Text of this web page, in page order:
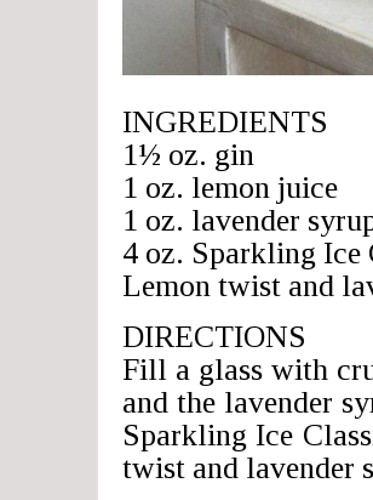
INGREDIENTS
1½ oz. gin
1 oz. lemon juice
1 oz. lavender
4 oz. Sparkling Ice
Lemon twist and
DIRECTIONS
Fill a glass with
and the lavender
Sparkling Ice
twist and lavender